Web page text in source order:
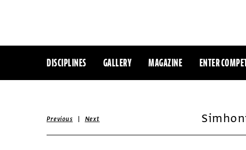
DISCIPLINES GALLERY MAGAZINE ENTER
Previous | Next